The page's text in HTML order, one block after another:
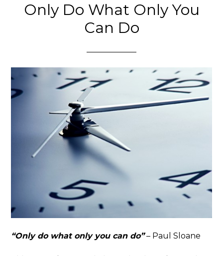
Only Do What Only You
Can Do
“Only do what only you can do”– Paul Sloane